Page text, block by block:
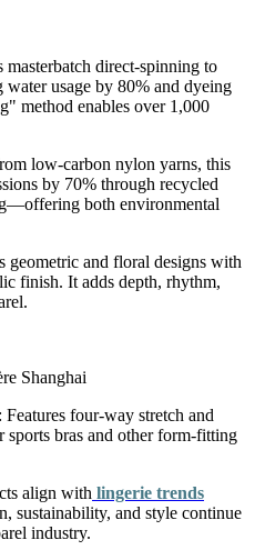
masterbatch direct-spinning to
usage by 80% and dyeing
method enables over 1,000
low-carbon nylon yarns, this
by 70% through recycled
both environmental
geometric and floral designs with
finish. It adds depth, rhythm,
: Features four-way stretch and
bras and other form-fitting
align with lingerie trends
sustainability, and style continue
industry.